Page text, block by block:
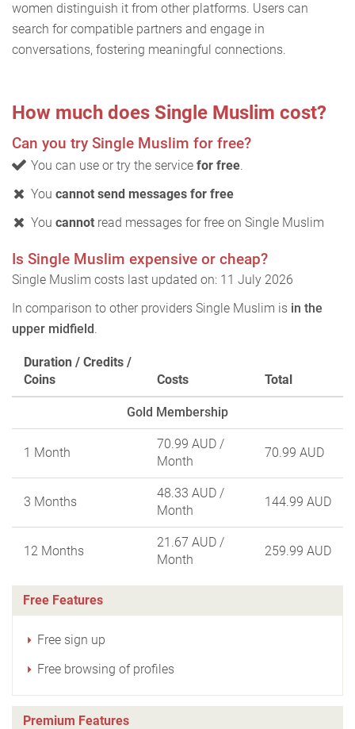
women distinguish it from other platforms. Users can
search for compatible partners and engage in
conversations, fostering meaningful connections.
How much does Single Muslim cost?
Can you try Single Muslim for free?
You can use or try the service for free.
You cannot send messages for free
You cannot read messages for free on Single Muslim
Is Single Muslim expensive or cheap?
Single Muslim costs last updated on: 11 July 2026
In comparison to other providers Single Muslim is in the
upper midfield.
Duration / Credits /
Coins
Costs Total
Gold Membership
1 Month
70.99 AUD /
Month
70.99 AUD
3 Months
48.33 AUD /
Month
144.99 AUD
12 Months
21.67 AUD /
Month
259.99 AUD
Free Features
Free sign up
Free browsing of profiles
Premium Features